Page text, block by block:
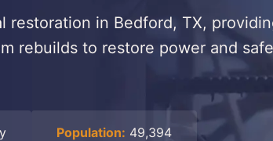
restoration in Bedford, TX,
rebuilds to restore power and
Population: 49,394